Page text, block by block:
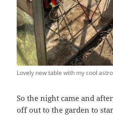
Lovely new table with my cool
So the night came and
off out to the garden to